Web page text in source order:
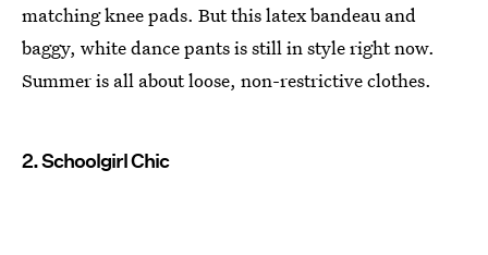
matching knee pads. But this latex bandeau and
baggy, white dance pants is still in style right now.
Summer is all about loose, non-restrictive clothes.
2. Schoolgirl Chic